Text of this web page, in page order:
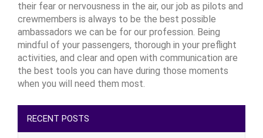
their fear or nervousness in the air, our job as pilots and
crewmembers is always to be the best possible
ambassadors we can be for our profession. Being
mindful of your passengers, thorough in your preflight
activities, and clear and open with communication are
the best tools you can have during those moments
when you will need them most.
RECENT POSTS